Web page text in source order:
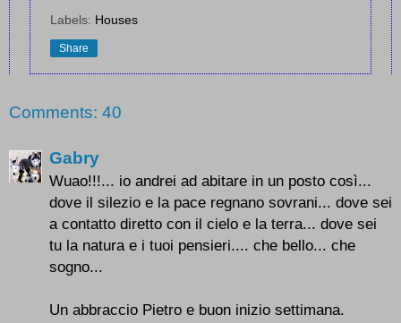
Labels: Houses
Share
Comments: 40
Gabry
Wuao!!!... io andrei ad abitare in un posto così...
dove il silezio e la pace regnano sovrani... dove sei
a contatto diretto con il cielo e la terra... dove sei
tu la natura e i tuoi pensieri.... che bello... che
sogno...
Un abbraccio Pietro e buon inizio settimana.